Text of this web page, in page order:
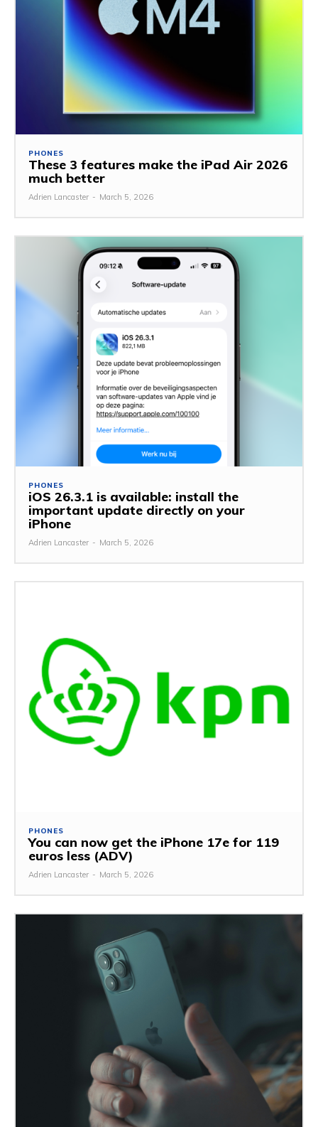
PHONES
These 3 features make the iPad Air 2026
much better
Adrien Lancaster - March 5, 2026
PHONES
iOS 26.3.1 is available: install the
important update directly on your
iPhone
Adrien Lancaster - March 5, 2026
PHONES
You can now get the iPhone 17e for 119
euros less (ADV)
Adrien Lancaster - March 5, 2026